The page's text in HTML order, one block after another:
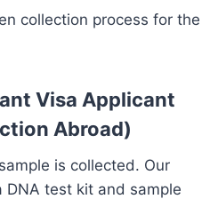
collection process for the
Visa Applicant
Abroad)
is collected. Our
test kit and sample